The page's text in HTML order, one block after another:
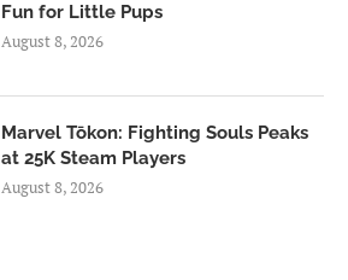
Fun for Little Pups
August 8, 2026
Marvel Tōkon: Fighting Souls Peaks
at 25K Steam Players
August 8, 2026